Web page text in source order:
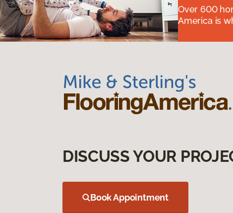
Over 600
America is
DISCUSS YOUR
Book Appointment